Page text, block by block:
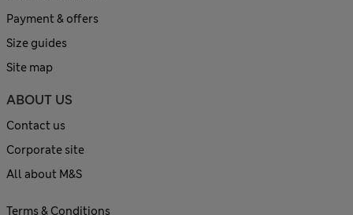
Payment & offers
Size guides
Site map
ABOUT US
Contact us
Corporate site
All about M&S
Terms & Conditions